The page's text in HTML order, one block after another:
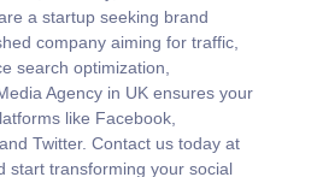
with tailored strategies to
London, we cover Camden,
Barnet, and Finchley,
services extend to Stratford,
Hackney, and Bethnal
a startup seeking brand
company aiming for traffic,